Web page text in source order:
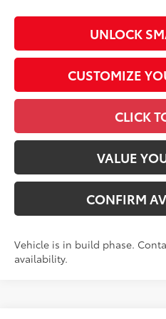
UNLOCK
CUSTOMIZE
CLICK
VALUE
CONFIRM
Vehicle is in build phase.
availability.